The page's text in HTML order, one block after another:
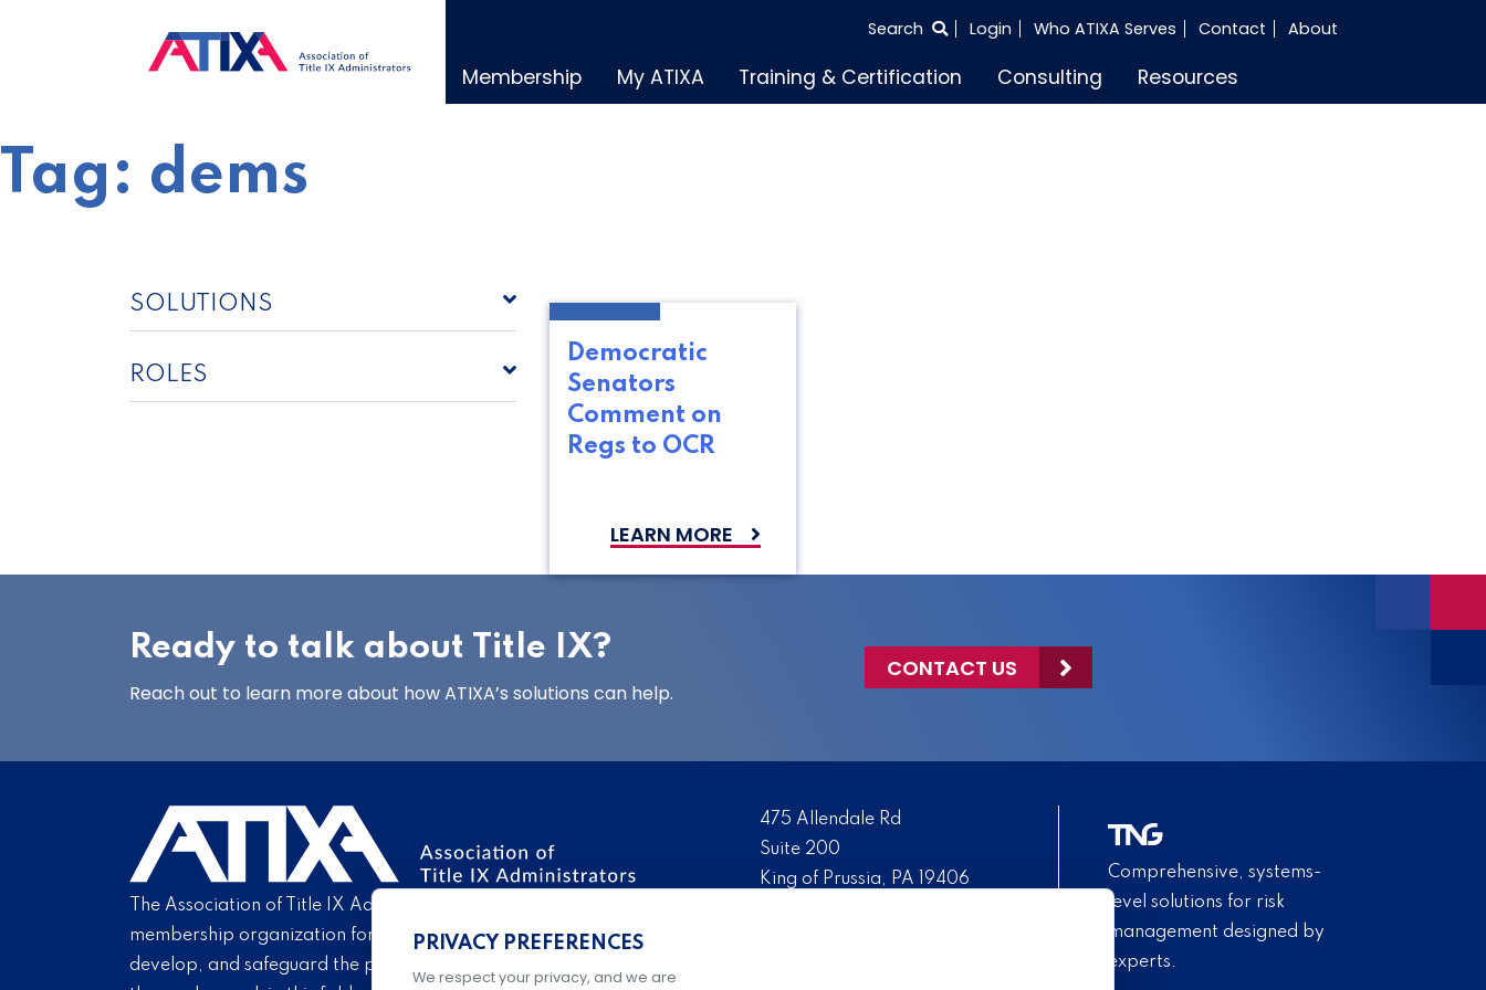
SEARCH
Search Login Who ATIXA Serves Contact About
Membership My ATIXA Training & Certification Consulting Resources
Tag: dems
SOLUTIONS
ROLES
Democratic
Senators
Comment on
Regs to OCR
LEARN MORE
Ready to talk about Title IX?
Reach out to learn more about how ATIXA’s solutions can help.
CONTACT US
The Association of Title IX Administrators is the nation’s leading
membership organization for Title IX professionals. We promote,
develop, and safeguard the practice of Title IX administration and
475 Allendale Rd
Suite 200
King of Prussia, PA 19406
Comprehensive, systems-
level solutions for risk
management designed by
experts.
PRIVACY PREFERENCES
We respect your privacy, and we are